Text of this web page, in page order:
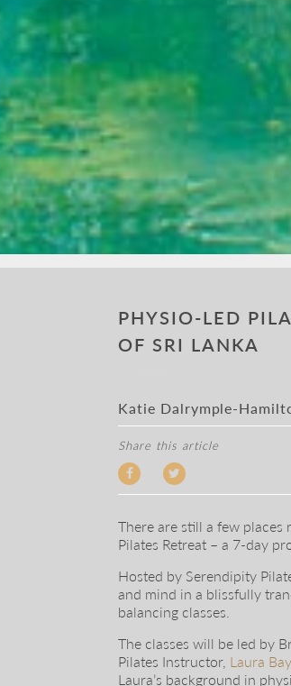
PHYSIO-LED
OF SRI LANKA
Katie Dalrymple-
Share this article
There are still a few places
Pilates Retreat – a 7-day
Hosted by Serendipity
and mind in a blissfully
balancing classes.
The classes will be led by
Pilates Instructor, Laura
Laura’s background in